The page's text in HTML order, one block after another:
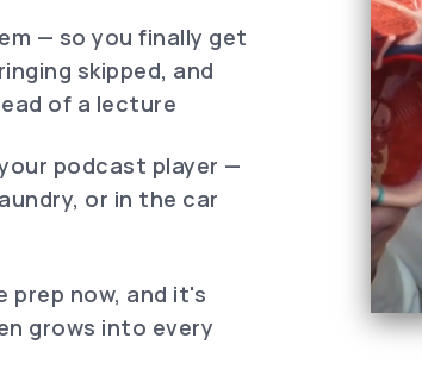
— so you finally get
skipped, and
of a lecture
podcast player —
or in the car
prep now, and it's
grows into every